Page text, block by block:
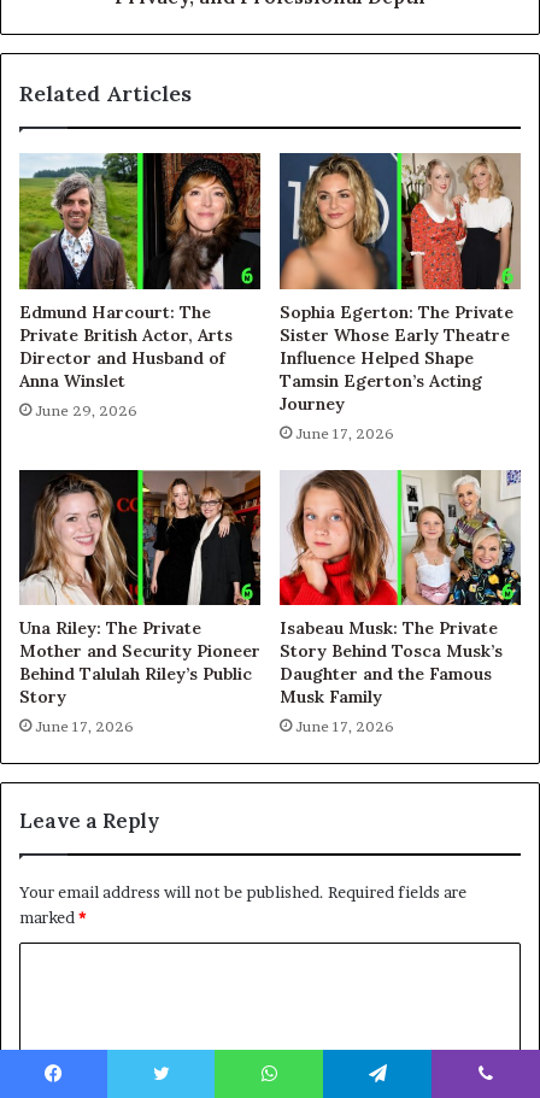
Related Articles
Edmund Harcourt: The
Private British Actor, Arts
Director and Husband of
Anna Winslet
June 29, 2026
Sophia Egerton: The Private
Sister Whose Early Theatre
Influence Helped Shape
Tamsin Egerton’s Acting
Journey
June 17, 2026
Una Riley: The Private
Mother and Security Pioneer
Behind Talulah Riley’s Public
Story
June 17, 2026
Isabeau Musk: The Private
Story Behind Tosca Musk’s
Daughter and the Famous
Musk Family
June 17, 2026
Leave a Reply
Your email address will not be published. Required fields are
marked*